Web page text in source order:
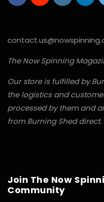
The Now Spinning
Our store is fulfilled by
the logistics and
processed by them and
from Burning Shed direct.
Join The Now
Community